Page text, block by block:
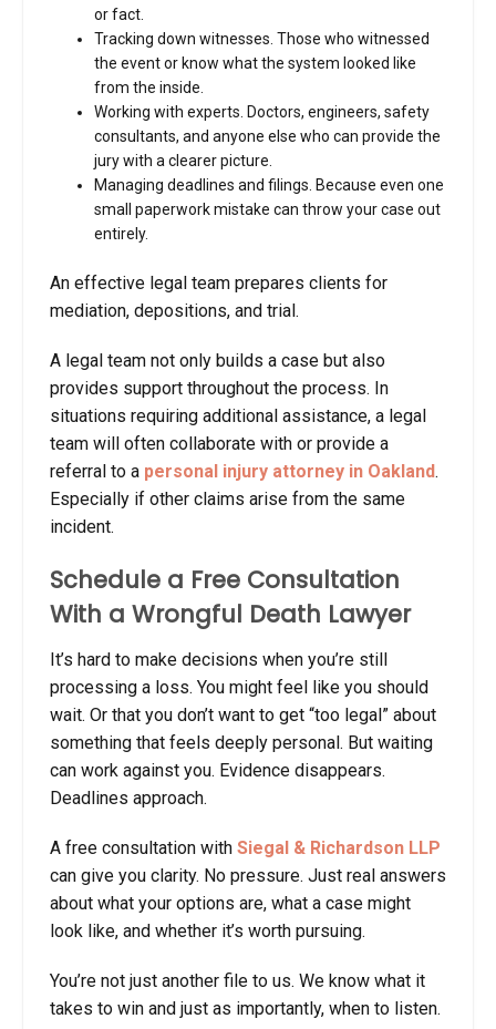
or fact.
Tracking down witnesses. Those who witnessed
the event or know what the system looked like
from the inside.
Working with experts. Doctors, engineers, safety
consultants, and anyone else who can provide the
jury with a clearer picture.
Managing deadlines and filings. Because even one
small paperwork mistake can throw your case out
entirely.
An effective legal team prepares clients for
mediation, depositions, and trial.
A legal team not only builds a case but also
provides support throughout the process. In
situations requiring additional assistance, a legal
team will often collaborate with or provide a
referral to a personal injury attorney in Oakland.
Especially if other claims arise from the same
incident.
Schedule a Free Consultation
With a Wrongful Death Lawyer
It’s hard to make decisions when you’re still
processing a loss. You might feel like you should
wait. Or that you don’t want to get “too legal” about
something that feels deeply personal. But waiting
can work against you. Evidence disappears.
Deadlines approach.
A free consultation with Siegal & Richardson LLP
can give you clarity. No pressure. Just real answers
about what your options are, what a case might
look like, and whether it’s worth pursuing.
You’re not just another file to us. We know what it
takes to win and just as importantly, when to listen.